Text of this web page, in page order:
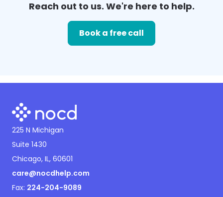
Reach out to us. We're here to help.
Book a free call
225 N Michigan
Suite 1430
Chicago, IL, 60601
care@nocdhelp.com
Fax: 224-204-9089